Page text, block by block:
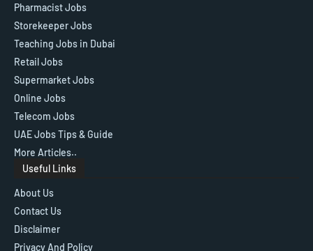
Pharmacist Jobs
Storekeeper Jobs
Teaching Jobs in Dubai
Retail Jobs
Supermarket Jobs
Online Jobs
Telecom Jobs
UAE Jobs Tips & Guide
More Articles..
Useful Links
About Us
Contact Us
Disclaimer
Privacy And Policy